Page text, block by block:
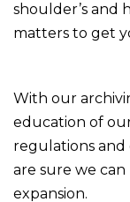
shoulder’s and
matters to get
With our
education of
regulations
are sure we
expansion.